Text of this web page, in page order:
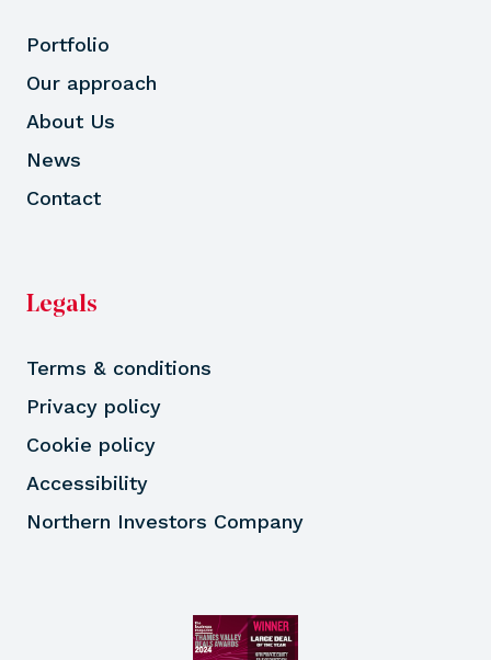
Portfolio
Our approach
About Us
News
Contact
Legals
Terms & conditions
Privacy policy
Cookie policy
Accessibility
Northern Investors Company